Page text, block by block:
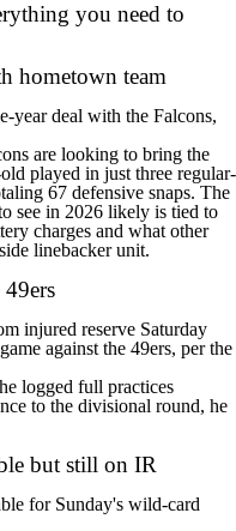
you need to
hometown team
year deal with the Falcons,
are looking to bring the
played in just three regular-
67 defensive snaps. The
see in 2026 likely is tied to
charges and what other
linebacker unit.
injured reserve Saturday
against the 49ers, per the
logged full practices
to the divisional round, he
but still on IR
for Sunday's wild-card